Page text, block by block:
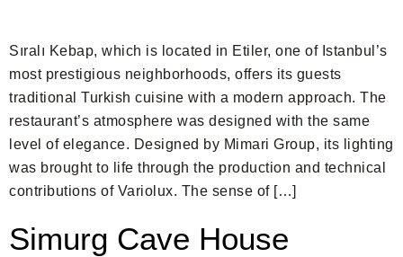
Sıralı Kebap, which is located in Etiler, one of Istanbul’s
most prestigious neighborhoods, offers its guests
traditional Turkish cuisine with a modern approach. The
restaurant’s atmosphere was designed with the same
level of elegance. Designed by Mimari Group, its lighting
was brought to life through the production and technical
contributions of Variolux. The sense of […]
Simurg Cave House